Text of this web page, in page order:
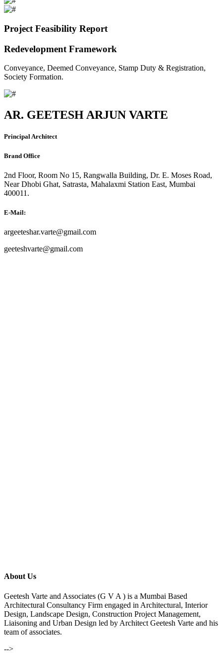
Project Feasibility Report
Redevelopment Framework
Conveyance, Deemed Conveyance, Stamp Duty & Registration,
Society Formation.
AR. GEETESH ARJUN VARTE
Principal Architect
Brand Office
2nd Floor, Room No 15, Rangwalla Building, Dr. E. Moses Road,
Near Dhobi Ghat, Satrasta, Mahalaxmi Station East, Mumbai
400011.
E-Mail:
argeeteshar.varte@gmail.com
geeteshvarte@gmail.com
About Us
Geetesh Varte and Associates (G V A ) is a Mumbai Based
Architectural Consultancy Firm engaged in Architectural, Interior
Design, Landscape Design, Construction Project Management,
Liaisoning and Urban Design led by Architect Geetesh Varte and his
team of associates.
-->